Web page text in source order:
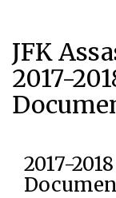
JFK
2017-
2017-